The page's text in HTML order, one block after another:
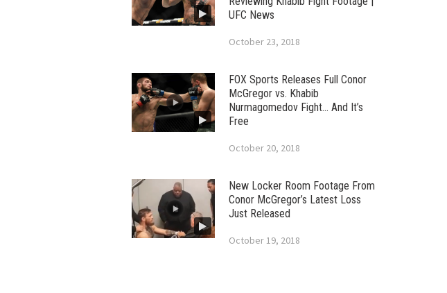
UFC News
October 23, 2018
FOX Sports Releases Full Conor
McGregor vs. Khabib
Nurmagomedov Fight… And It’s
Free
October 20, 2018
New Locker Room Footage From
Conor McGregor’s Latest Loss
Just Released
October 19, 2018